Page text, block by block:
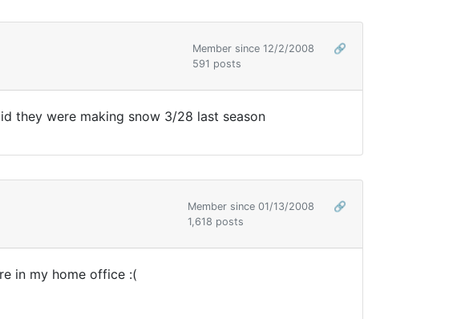
Member since 12/2/2008
🔗
591 posts
they were making snow 3/28 last season
Member since 01/13/2008
🔗
1,618 posts
in my home office :(